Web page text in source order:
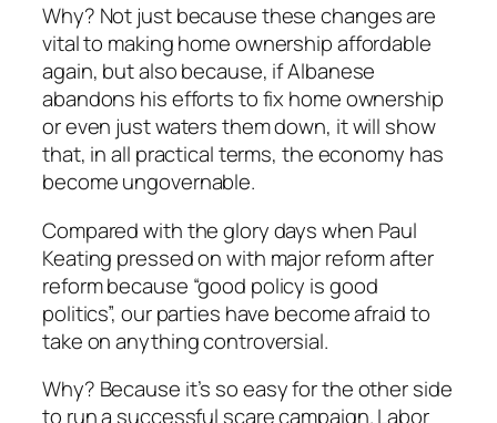
Why? Not just because these changes are
vital to making home ownership affordable
again, but also because, if Albanese
abandons his efforts to fix home ownership
or even just waters them down, it will show
that, in all practical terms, the economy has
become ungovernable.
Compared with the glory days when Paul
Keating pressed on with major reform after
reform because “good policy is good
politics”, our parties have become afraid to
take on anything controversial.
Why? Because it’s so easy for the other side
to run a successful scare campaign. Labor